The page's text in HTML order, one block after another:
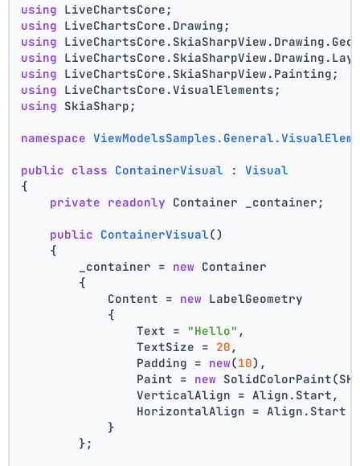
using LiveChartsCore;
using LiveChartsCore.Drawing;
using
using
using LiveChartsCore.SkiaSharpView.Painting;
using LiveChartsCore.VisualElements;
using SkiaSharp;
namespace
public class ContainerVisual : Visual
{
private readonly Container _container;
public ContainerVisual()
    {
        _container =
new Container
        {
            Content =
new LabelGeometry
            {
                Text =
"Hello" ,
                TextSize =
20 ,
                Padding =
new(10),
                Paint =
new
                VerticalAlign = Align.Start,
                HorizontalAlign = Align.Start
            }
        };